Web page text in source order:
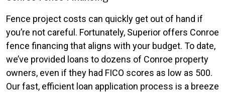
Fence project costs can quickly get out of hand if
you’re not careful. Fortunately, Superior offers Conroe
fence financing that aligns with your budget. To date,
we’ve provided loans to dozens of Conroe property
owners, even if they had FICO scores as low as 500.
Our fast, efficient loan application process is a breeze